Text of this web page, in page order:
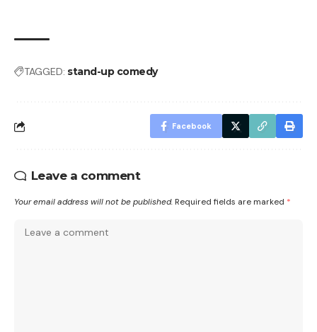
TAGGED: stand-up comedy
Facebook
Leave a comment
Your email address will not be published. Required fields are marked *